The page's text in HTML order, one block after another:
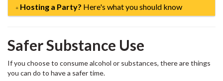
Hosting a Party? Here's what you should know
Safer Substance Use
If you choose to consume alcohol or substances, there are things
you can do to have a safer time.